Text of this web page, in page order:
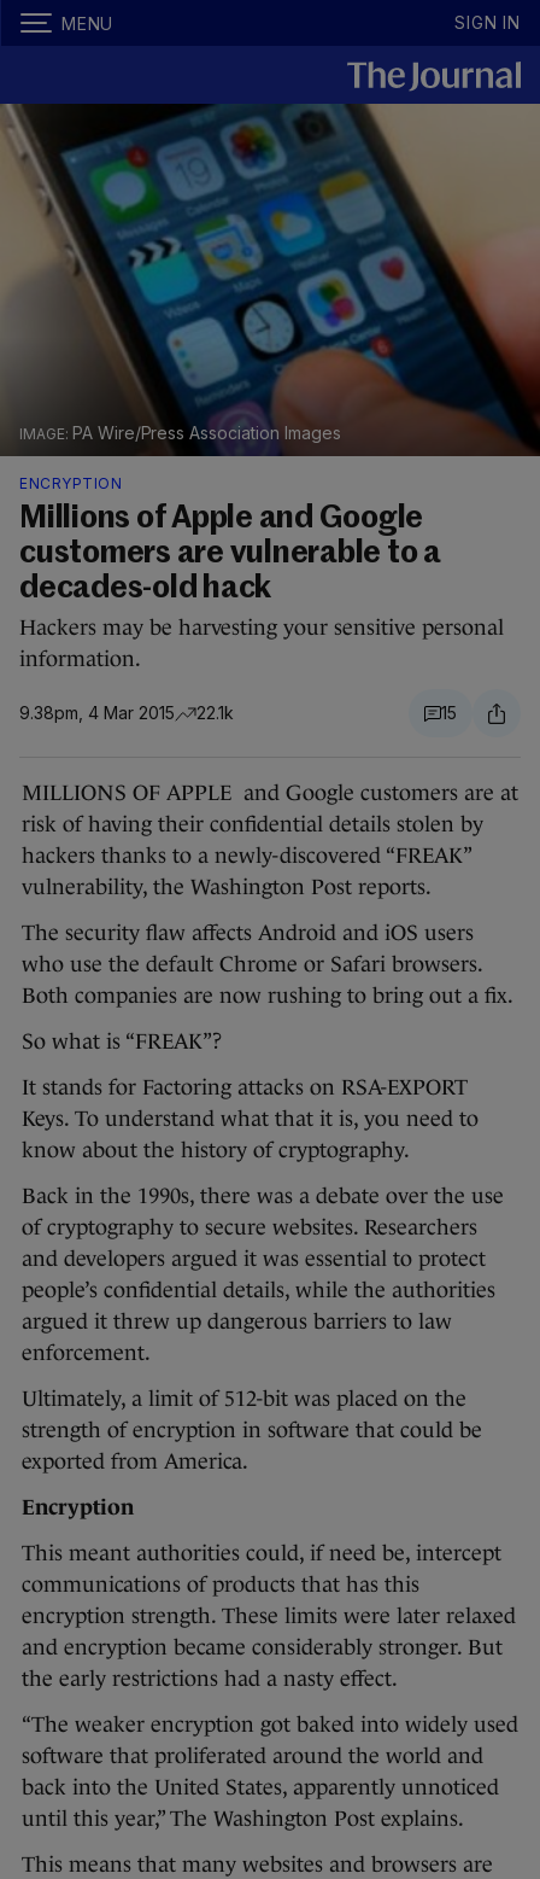
MENU SIGN IN
PA Wire/Press Association Images
ENCRYPTION
Millions of Apple and Google
customers are vulnerable to a
decades-old hack
Hackers may be harvesting your sensitive personal
information.
9.38pm, 4 Mar 2015 22.1k 15
MILLIONS OF APPLE and Google customers are at
risk of having their confidential details stolen by
hackers thanks to a newly-discovered “FREAK”
vulnerability, the Washington Post reports.
The security flaw affects Android and iOS users
who use the default Chrome or Safari browsers.
Both companies are now rushing to bring out a fix.
So what is “FREAK”?
It stands for Factoring attacks on RSA-EXPORT
Keys. To understand what that it is, you need to
know about the history of cryptography.
Back in the 1990s, there was a debate over the use
of cryptography to secure websites. Researchers
and developers argued it was essential to protect
people’s confidential details, while the authorities
argued it threw up dangerous barriers to law
enforcement.
Ultimately, a limit of 512-bit was placed on the
strength of encryption in software that could be
exported from America.
Encryption
This meant authorities could, if need be, intercept
communications of products that has this
encryption strength. These limits were later relaxed
and encryption became considerably stronger. But
the early restrictions had a nasty effect.
“The weaker encryption got baked into widely used
software that proliferated around the world and
back into the United States, apparently unnoticed
until this year,” The Washington Post explains.
This means that many websites and browsers are